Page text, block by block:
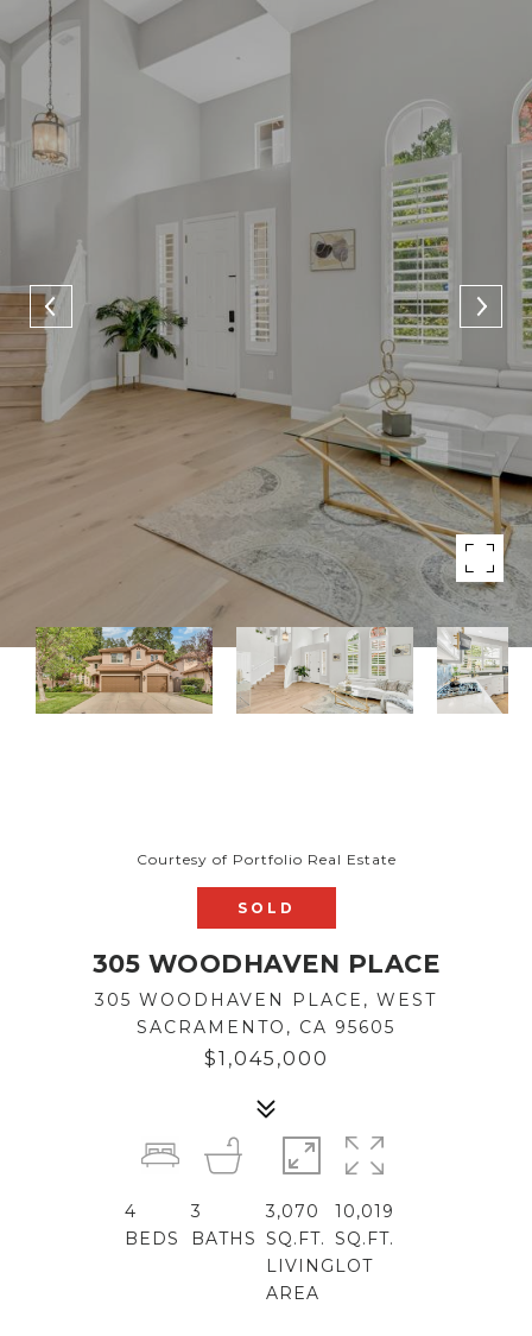
Courtesy of Portfolio Real Estate
SOLD
305 WOODHAVEN PLACE
305 WOODHAVEN PLACE, WEST
SACRAMENTO, CA 95605
$1,045,000
4
BEDS
3
BATHS
3,070
SQ.FT.
LIVING
AREA
10,019
SQ.FT.
LOT